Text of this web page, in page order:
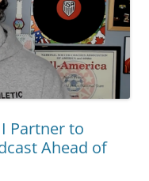
Partner to
Ahead of